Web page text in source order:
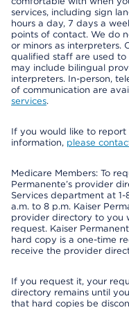
services, including sign
hours a day, 7 days a
points of contact. We do
or minors as interpreters.
qualified staff are used to
may include bilingual
interpreters. In-person,
of communication are
services.
If you would like to
information, please
Medicare Members: To
Permanente’s provider
Services department at
a.m. to 8 p.m. Kaiser
provider directory to you
request. Kaiser
hard copy is a one-time
receive the provider
If you request it, your
directory remains until
that hard copies be